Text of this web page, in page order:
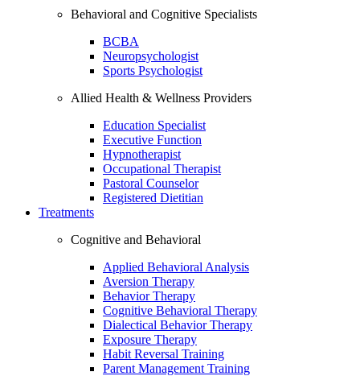
Behavioral and Cognitive Specialists
BCBA
Neuropsychologist
Sports Psychologist
Allied Health & Wellness Providers
Education Specialist
Executive Function
Hypnotherapist
Occupational Therapist
Pastoral Counselor
Registered Dietitian
Treatments
Cognitive and Behavioral
Applied Behavioral Analysis
Aversion Therapy
Behavior Therapy
Cognitive Behavioral Therapy
Dialectical Behavior Therapy
Exposure Therapy
Habit Reversal Training
Parent Management Training